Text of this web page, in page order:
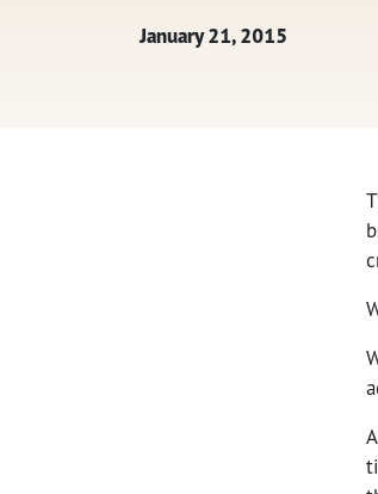
January 21, 2015